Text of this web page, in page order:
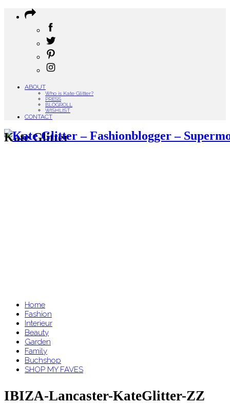
ABOUT
Who is Kate Glitter?
PRESS
BLOGROLL
WISHLIST
CONTACT
Kate Glitter
Home
Fashion
Interieur
Beauty
Garden
Family
Buchshop
SHOP MY FAVES
IBIZA-Lancaster-KateGlitter-ZZ